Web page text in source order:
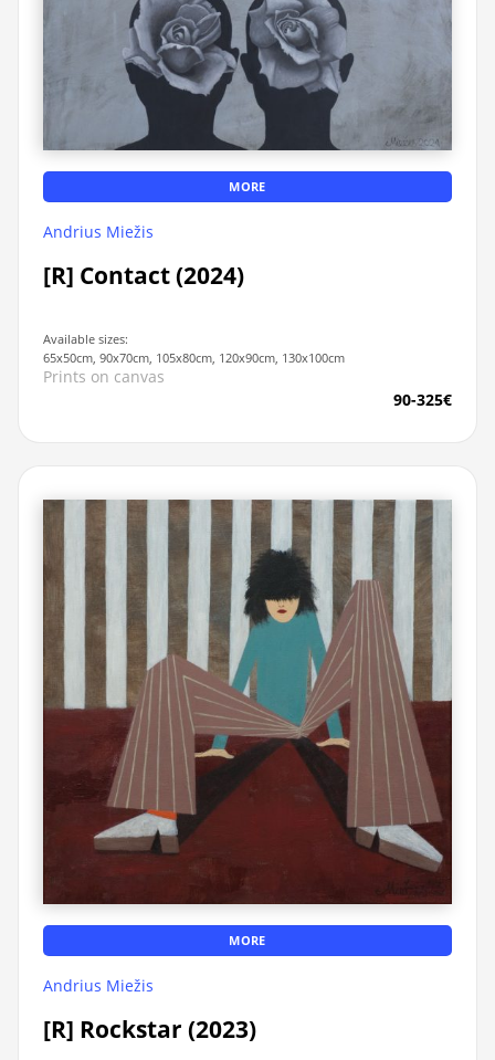
MORE
Andrius Miežis
[R] Contact (2024)
Available sizes:
65x50cm, 90x70cm, 105x80cm, 120x90cm, 130x100cm
Prints on canvas
90-325€
MORE
Andrius Miežis
[R] Rockstar (2023)